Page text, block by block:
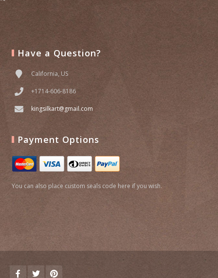
Have a Question?
California, US
+1714-606-8186
kingsilkart@gmail.com
Payment Options
You can also place custom seals code here if you wish.